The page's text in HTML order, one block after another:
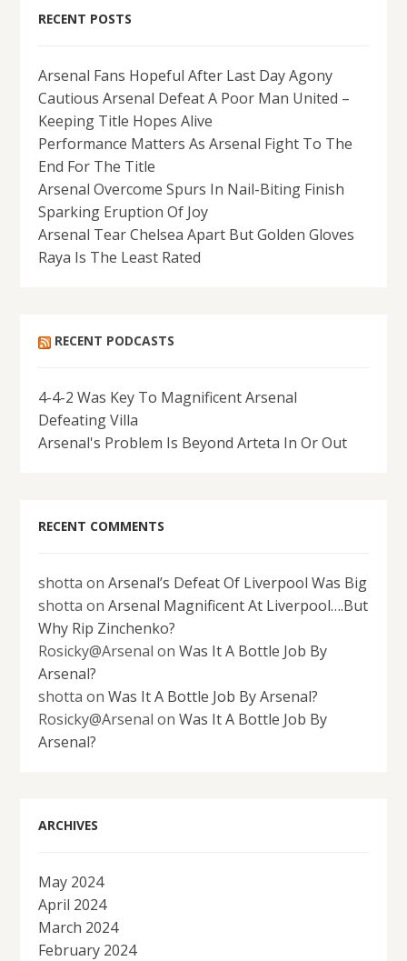
RECENT POSTS
Arsenal Fans Hopeful After Last Day Agony
Cautious Arsenal Defeat A Poor Man United –
Keeping Title Hopes Alive
Performance Matters As Arsenal Fight To The
End For The Title
Arsenal Overcome Spurs In Nail-Biting Finish
Sparking Eruption Of Joy
Arsenal Tear Chelsea Apart But Golden Gloves
Raya Is The Least Rated
RECENT PODCASTS
4-4-2 Was Key To Magnificent Arsenal
Defeating Villa
Arsenal's Problem Is Beyond Arteta In Or Out
RECENT COMMENTS
shotta onArsenal’s Defeat Of Liverpool Was Big
shotta onArsenal Magnificent At Liverpool….But
Why Rip Zinchenko?
Rosicky@Arsenal onWas It A Bottle Job By
Arsenal?
shotta onWas It A Bottle Job By Arsenal?
Rosicky@Arsenal onWas It A Bottle Job By
Arsenal?
ARCHIVES
May 2024
April 2024
March 2024
February 2024